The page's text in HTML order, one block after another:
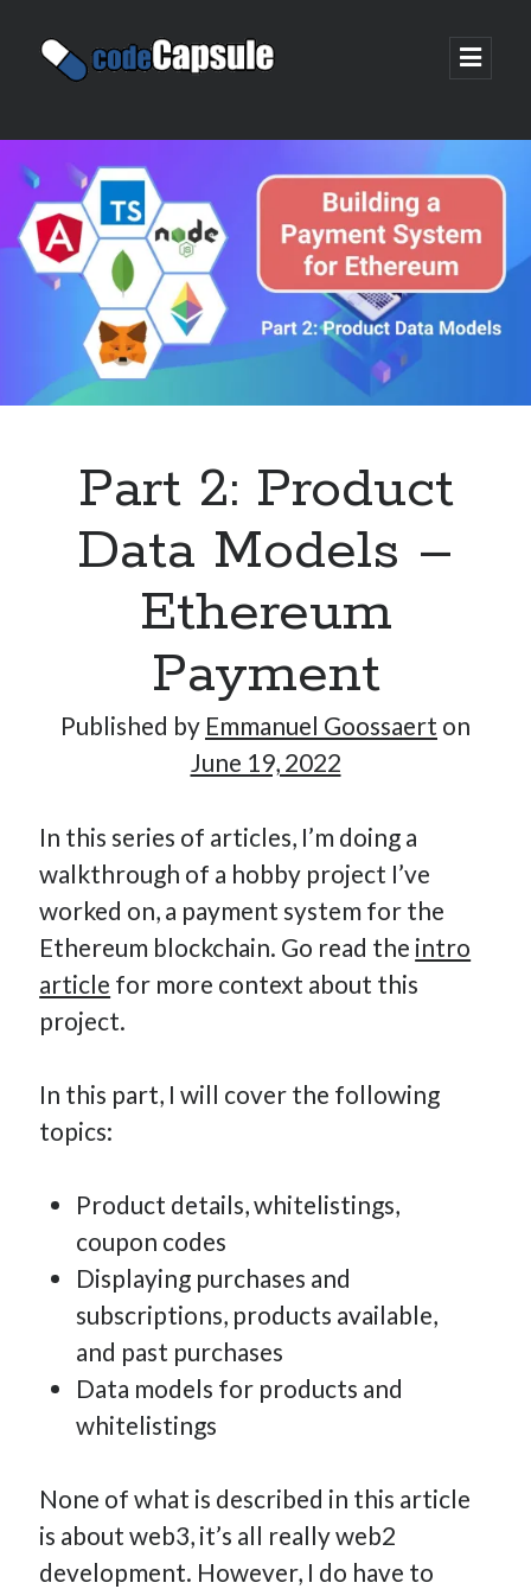
Code
open
Sidebar
Join my email list
Hi, I’m Emmanuel!
I’m the author of this blog. I am CTO at New10.com, and
Recent Posts
Engineers
Solving the Prompt Management Problem
My Takeaways on Vibe Coding
What Special Forces Can Teach Us About High-Impact
How Many Reports For Engineering Managers & Other
Bedtime Stories
Performative Leadership: From Cargo Cults to OKRs
Conversations
Part 4: Beyond The Code and What I’ve Learned –
Ethereum Payment
Part 3: Processing Payments – Ethereum Payment
Part 2: Product Data Models – Ethereum Payment
Part 2: Product
Data Models –
Ethereum
Payment
Published by Emmanuel Goossaert on
June 19, 2022
In this series of articles, I’m doing a
walkthrough of a hobby project I’ve
worked on, a payment system for the
Ethereum blockchain. Go read the intro
article for more context about this
project.
In this part, I will cover the following
topics:
Product details, whitelistings,
coupon codes
Displaying purchases and
subscriptions, products available,
and past purchases
Data models for products and
whitelistings
None of what is described in this article
is about web3, it’s all really web2
development. However, I do have to